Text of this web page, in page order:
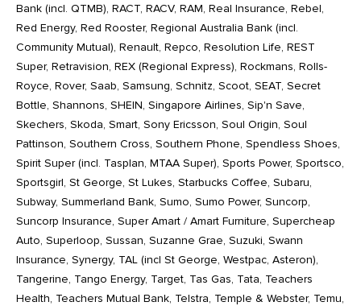
Bank (incl. QTMB), RACT, RACV, RAM, Real Insurance, Rebel,
Red Energy, Red Rooster, Regional Australia Bank (incl.
Community Mutual), Renault, Repco, Resolution Life, REST
Super, Retravision, REX (Regional Express), Rockmans, Rolls-
Royce, Rover, Saab, Samsung, Schnitz, Scoot, SEAT, Secret
Bottle, Shannons, SHEIN, Singapore Airlines, Sip'n Save,
Skechers, Skoda, Smart, Sony Ericsson, Soul Origin, Soul
Pattinson, Southern Cross, Southern Phone, Spendless Shoes,
Spirit Super (incl. Tasplan, MTAA Super), Sports Power, Sportsco,
Sportsgirl, St George, St Lukes, Starbucks Coffee, Subaru,
Subway, Summerland Bank, Sumo, Sumo Power, Suncorp,
Suncorp Insurance, Super Amart / Amart Furniture, Supercheap
Auto, Superloop, Sussan, Suzanne Grae, Suzuki, Swann
Insurance, Synergy, TAL (incl St George, Westpac, Asteron),
Tangerine, Tango Energy, Target, Tas Gas, Tata, Teachers
Health, Teachers Mutual Bank, Telstra, Temple & Webster, Temu,